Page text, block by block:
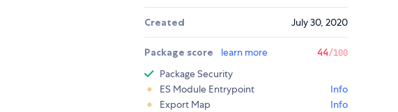
Created July 30, 2020
Package score learn more 44/100
Package Security
ES Module Entrypoint
Info
Export Map
Info